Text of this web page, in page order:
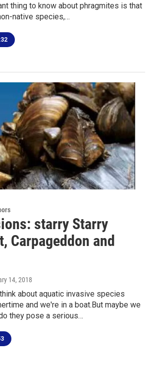
thing to know about phragmites is that
native species,…
starry Starry
Carpageddon and
14, 2018
about aquatic invasive species
and we're in a boat.But maybe we
they pose a serious…